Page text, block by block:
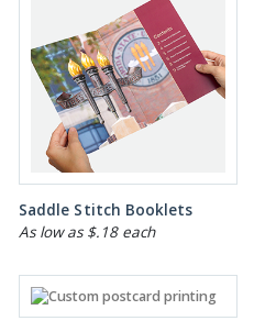
Saddle Stitch Booklets
As low as $.18 each